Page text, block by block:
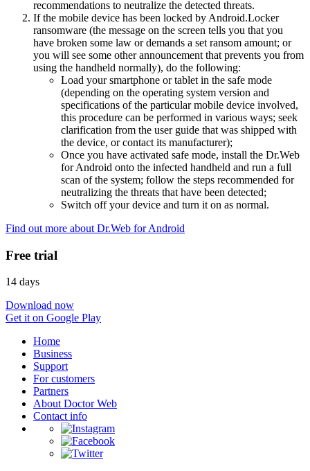
recommendations to neutralize the detected threats.
If the mobile device has been locked by Android.Locker
ransomware (the message on the screen tells you that you
have broken some law or demands a set ransom amount; or
you will see some other announcement that prevents you from
using the handheld normally), do the following:
Load your smartphone or tablet in the safe mode
(depending on the operating system version and
specifications of the particular mobile device involved,
this procedure can be performed in various ways; seek
clarification from the user guide that was shipped with
the device, or contact its manufacturer);
Once you have activated safe mode, install the Dr.Web
for Android onto the infected handheld and run a full
scan of the system; follow the steps recommended for
neutralizing the threats that have been detected;
Switch off your device and turn it on as normal.
Find out more about Dr.Web for Android
Free trial
14 days
Download now
Get it on Google Play
Home
Business
Support
For customers
Partners
About Doctor Web
Contact info